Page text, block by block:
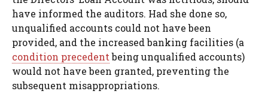
have informed the auditors. Had she done so,
unqualified accounts could not have been
provided, and the increased banking facilities (a
condition precedentbeing unqualified accounts)
would not have been granted, preventing the
subsequent misappropriations.